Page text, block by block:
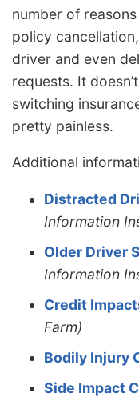
number of
policy
driver and even
requests. It
switching
pretty painless.
Additional
Distracted
Information
Older Driver
Information
Credit
Farm)
Bodily Injury
Side Impact